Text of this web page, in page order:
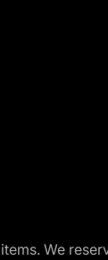
We